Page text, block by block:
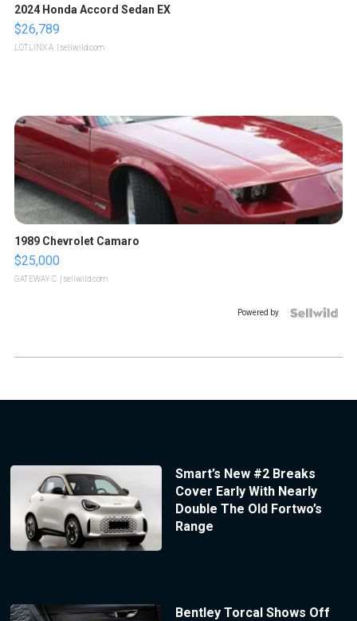
2024 Honda Accord Sedan EX
$26,789
LOTLINX A. | sellwild.com
1989 Chevrolet Camaro
$25,000
GATEWAY C. | sellwild.com
Powered by
Smart’s New #2 Breaks
Cover Early With Nearly
Double The Old Fortwo’s
Range
Bentley Torcal Shows Off